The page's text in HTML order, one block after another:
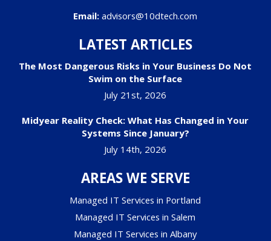
Email:advisors@10dtech.com
LATEST ARTICLES
The Most Dangerous Risks in Your Business Do Not
Swim on the Surface
July 21st, 2026
Midyear Reality Check: What Has Changed in Your
Systems Since January?
July 14th, 2026
AREAS WE SERVE
Managed IT Services in Portland
Managed IT Services in Salem
Managed IT Services in Albany